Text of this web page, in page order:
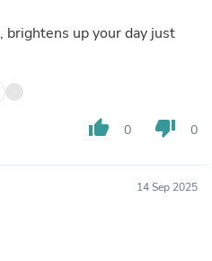
up your day just
thumb_up 0 thumb_down 0
14 Sep 2025